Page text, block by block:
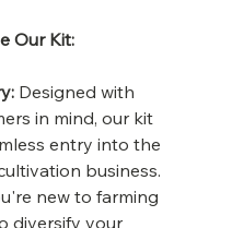
Our Kit:
Designed with
in mind, our kit
entry into the
business.
new to farming
diversify your